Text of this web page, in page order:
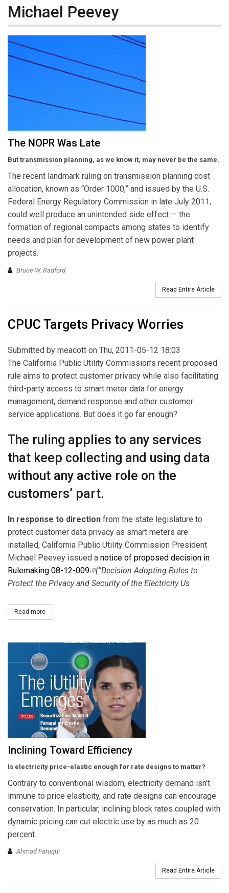
Michael Peevey
The NOPR Was Late
But transmission planning, as we know it, may never be the same.
The recent landmark ruling on transmission planning cost
allocation, known as “Order 1000,” and issued by the U.S.
Federal Energy Regulatory Commission in late July 2011,
could well produce an unintended side effect — the
formation of regional compacts among states to identify
needs and plan for development of new power plant
projects.
Bruce W. Radford
Read Entire Article
CPUC Targets Privacy Worries
Submitted by meacott on Thu, 2011-05-12 18:03
The California Public Utility Commission’s recent proposed
rule aims to protect customer privacy while also facilitating
third-party access to smart meter data for energy
management, demand response and other customer
service applications. But does it go far enough?
The ruling applies to any services
that keep collecting and using data
without any active role on the
customers’ part.
In response to direction from the state legislature to
protect customer data privacy as smart meters are
installed, California Public Utility Commission President
Michael Peevey issued a notice of proposed decision in
Rulemaking 08-12-009(link is external)
(“Decision Adopting Rules to
Protect the Privacy and Security of the Electricity Us
Read more
Inclining Toward Efficiency
Is electricity price-elastic enough for rate designs to matter?
Contrary to conventional wisdom, electricity demand isn’t
immune to price elasticity, and rate designs can encourage
conservation. In particular, inclining block rates coupled with
dynamic pricing can cut electric use by as much as 20
percent.
Ahmad Faruqui
Read Entire Article